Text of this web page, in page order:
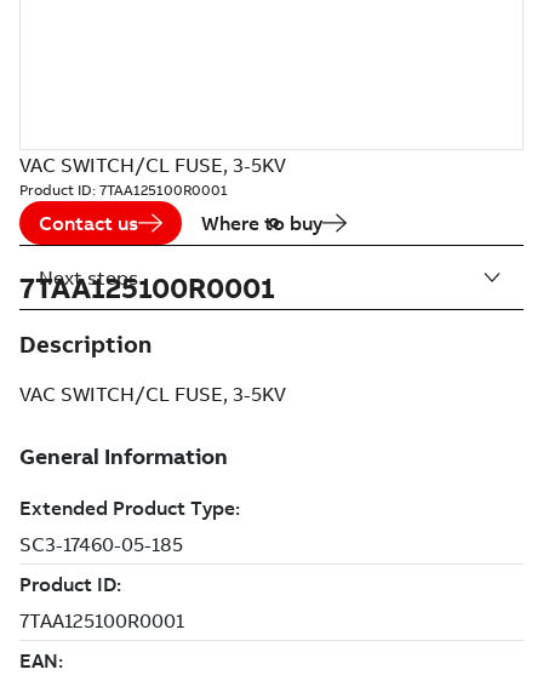
VAC SWITCH/CL FUSE, 3-5KV
Product ID: 7TAA125100R0001
Contact us Where to buy
7TAA125100R0001
Description
VAC SWITCH/CL FUSE, 3-5KV
Next steps